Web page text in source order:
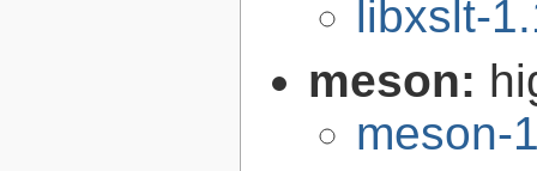
libxslt-
meson:
meson-